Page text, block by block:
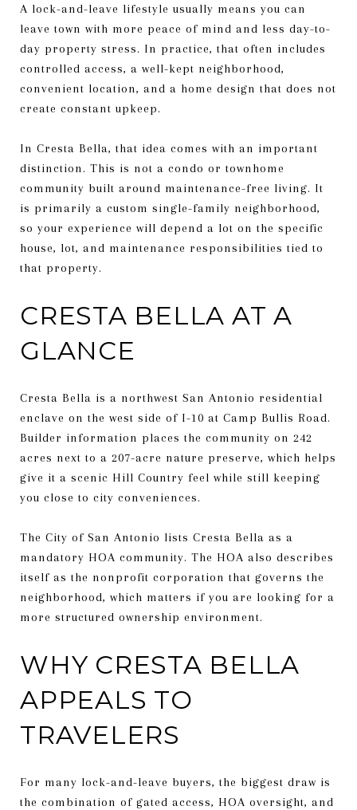
A lock-and-leave lifestyle usually means you can
leave town with more peace of mind and less day-to-
day property stress. In practice, that often includes
controlled access, a well-kept neighborhood,
convenient location, and a home design that does not
create constant upkeep.
In Cresta Bella, that idea comes with an important
distinction. This is not a condo or townhome
community built around maintenance-free living. It
is primarily a custom single-family neighborhood,
so your experience will depend a lot on the specific
house, lot, and maintenance responsibilities tied to
that property.
CRESTA BELLA AT A
GLANCE
Cresta Bella is a northwest San Antonio residential
enclave on the west side of I-10 at Camp Bullis Road.
Builder information places the community on 242
acres next to a 207-acre nature preserve, which helps
give it a scenic Hill Country feel while still keeping
you close to city conveniences.
The City of San Antonio lists Cresta Bella as a
mandatory HOA community. The HOA also describes
itself as the nonprofit corporation that governs the
neighborhood, which matters if you are looking for a
more structured ownership environment.
WHY CRESTA BELLA
APPEALS TO
TRAVELERS
For many lock-and-leave buyers, the biggest draw is
the combination of gated access, HOA oversight, and